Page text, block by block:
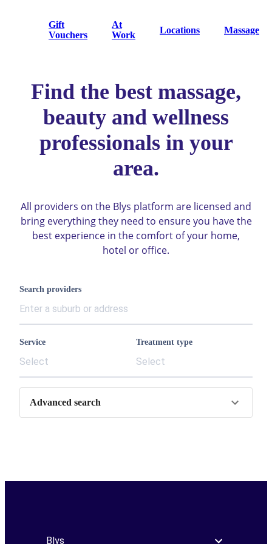
Gift
Vouchers
At
Work
Locations Massage
Find the best massage,
beauty and wellness
professionals in your
area.
All providers on the Blys platform are licensed and
bring everything they need to ensure you have the
best experience in the comfort of your home,
hotel or office.
Search providers
Service
Select
Treatment type
Select
Advanced search
Blys